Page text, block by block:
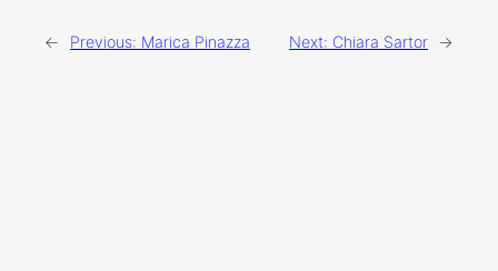
← Previous: Marica Pinazza Next: Chiara Sartor →